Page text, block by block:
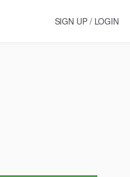
SIGN UP / LOGIN